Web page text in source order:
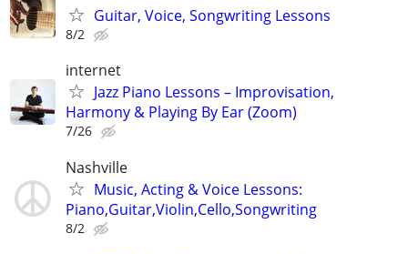
Guitar, Voice, Songwriting Lessons
8/2
internet
Jazz Piano Lessons – Improvisation,
Harmony & Playing By Ear (Zoom)
7/26
Nashville
Music, Acting & Voice Lessons:
Piano,Guitar,Violin,Cello,Songwriting
8/2